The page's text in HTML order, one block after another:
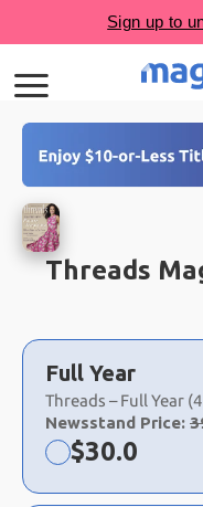
Threads
Choose
a
selection
Full Year
Threads – Full Year
Newsstand Price:
Now:
$30.0